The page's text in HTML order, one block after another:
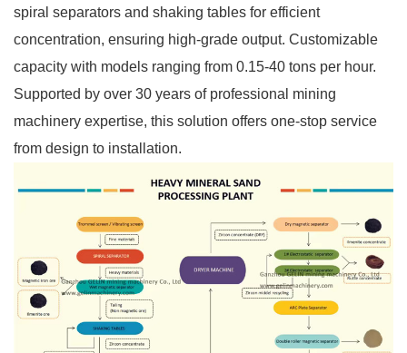
spiral separators and shaking tables for efficient
concentration, ensuring high-grade output. Customizable
capacity with models ranging from 0.15-40 tons per hour.
Supported by over 30 years of professional mining
machinery expertise, this solution offers one-stop service
from design to installation.